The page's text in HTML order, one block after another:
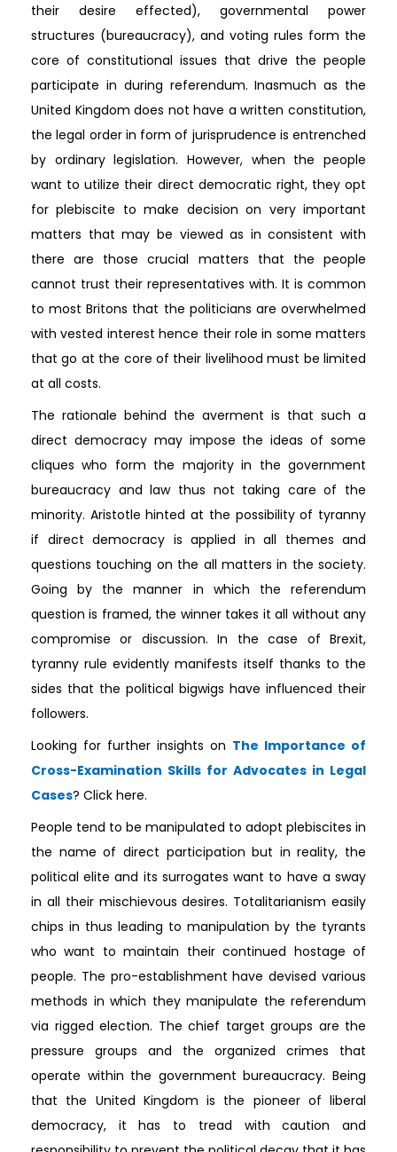
their desire effected), governmental power
structures (bureaucracy), and voting rules form the
core of constitutional issues that drive the people
participate in during referendum. Inasmuch as the
United Kingdom does not have a written constitution,
the legal order in form of jurisprudence is entrenched
by ordinary legislation. However, when the people
want to utilize their direct democratic right, they opt
for plebiscite to make decision on very important
matters that may be viewed as in consistent with
there are those crucial matters that the people
cannot trust their representatives with. It is common
to most Britons that the politicians are overwhelmed
with vested interest hence their role in some matters
that go at the core of their livelihood must be limited
at all costs.
The rationale behind the averment is that such a
direct democracy may impose the ideas of some
cliques who form the majority in the government
bureaucracy and law thus not taking care of the
minority. Aristotle hinted at the possibility of tyranny
if direct democracy is applied in all themes and
questions touching on the all matters in the society.
Going by the manner in which the referendum
question is framed, the winner takes it all without any
compromise or discussion. In the case of Brexit,
tyranny rule evidently manifests itself thanks to the
sides that the political bigwigs have influenced their
followers.
Looking for further insights on The Importance of
Cross-Examination Skills for Advocates in Legal
Cases? Click here.
People tend to be manipulated to adopt plebiscites in
the name of direct participation but in reality, the
political elite and its surrogates want to have a sway
in all their mischievous desires. Totalitarianism easily
chips in thus leading to manipulation by the tyrants
who want to maintain their continued hostage of
people. The pro-establishment have devised various
methods in which they manipulate the referendum
via rigged election. The chief target groups are the
pressure groups and the organized crimes that
operate within the government bureaucracy. Being
that the United Kingdom is the pioneer of liberal
democracy, it has to tread with caution and